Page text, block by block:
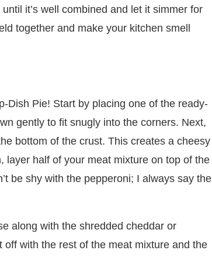
it’s well combined and let it simmer for
together and make your kitchen smell
Pie! Start by placing one of the ready-
gently to fit snugly into the corners. Next,
bottom of the crust. This creates a cheesy
layer half of your meat mixture on top of the
be shy with the pepperoni; I always say the
along with the shredded cheddar or
with the rest of the meat mixture and the